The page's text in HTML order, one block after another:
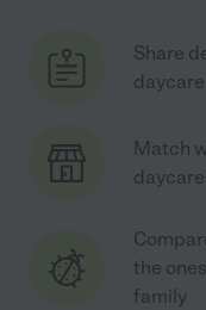
Share
Match
the
family